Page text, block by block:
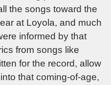
the songs toward the
at Loyola, and much
informed by that
from songs like
for the record, allow
that coming-of-age,